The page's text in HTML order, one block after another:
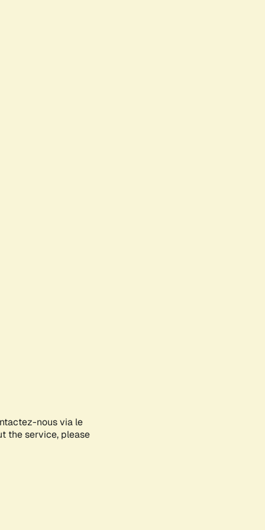
nous via le
the service, please